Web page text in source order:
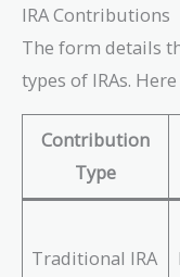
IRA Contributions
The form details
types of IRAs.
Contribution
Type
Traditional IRA